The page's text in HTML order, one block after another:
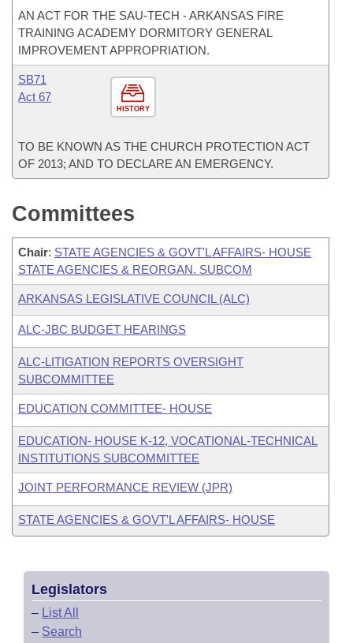
AN ACT FOR THE SAU-TECH - ARKANSAS FIRE
TRAINING ACADEMY DORMITORY GENERAL
IMPROVEMENT APPROPRIATION.
HISTORY
SB71
Act 67
TO BE KNOWN AS THE CHURCH PROTECTION ACT
OF 2013; AND TO DECLARE AN EMERGENCY.
Committees
Chair: STATE AGENCIES & GOVT'L AFFAIRS- HOUSE
STATE AGENCIES & REORGAN. SUBCOM
ARKANSAS LEGISLATIVE COUNCIL (ALC)
ALC-JBC BUDGET HEARINGS
ALC-LITIGATION REPORTS OVERSIGHT
SUBCOMMITTEE
EDUCATION COMMITTEE- HOUSE
EDUCATION- HOUSE K-12, VOCATIONAL-TECHNICAL
INSTITUTIONS SUBCOMMITTEE
JOINT PERFORMANCE REVIEW (JPR)
STATE AGENCIES & GOVT'L AFFAIRS- HOUSE
Legislators
– List All
– Search